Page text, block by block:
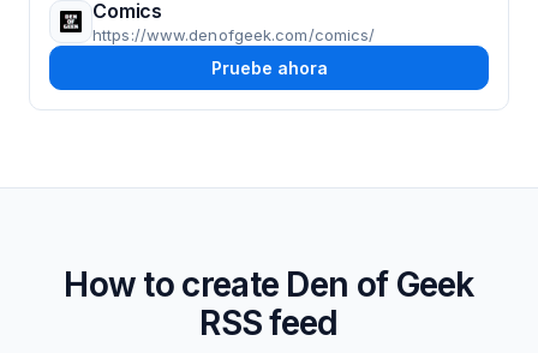
Comics
https://www.denofgeek.com/comics/
Pruebe ahora
How to create Den of Geek
RSS feed